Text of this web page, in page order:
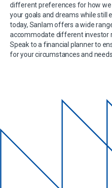
different preferences for how we
your goals and dreams while still
today, Sanlam offers a wide
accommodate different investor
Speak to a financial planner to
for your circumstances and needs.